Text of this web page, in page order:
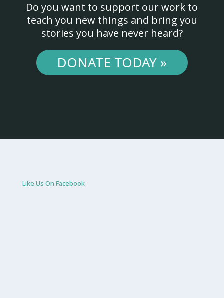
Do you want to support our work to
teach you new things and bring you
stories you have never heard?
DONATE TODAY »
Like Us On Facebook